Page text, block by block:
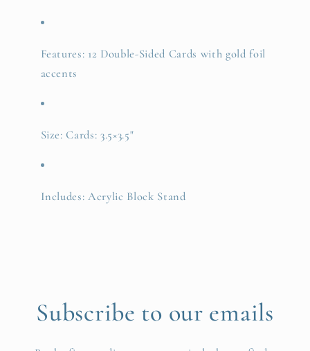
Features: 12 Double-Sided Cards with gold foil
accents
Size: Cards: 3.5×3.5"
Includes: Acrylic Block Stand
Subscribe to our emails